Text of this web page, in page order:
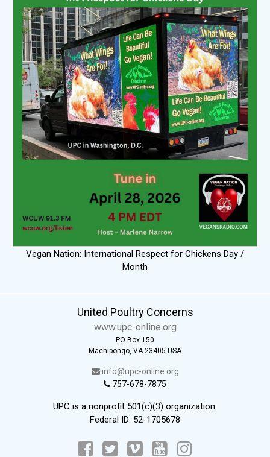
Vegan Nation: International Respect for Chickens Day /
Month
United Poultry Concerns
www.upc-online.org
PO Box 150
Machipongo, VA 23405 USA
info@upc-online.org
757-678-7875
UPC is a nonprofit 501(c)(3) organization.
Federal ID: 52-1705678